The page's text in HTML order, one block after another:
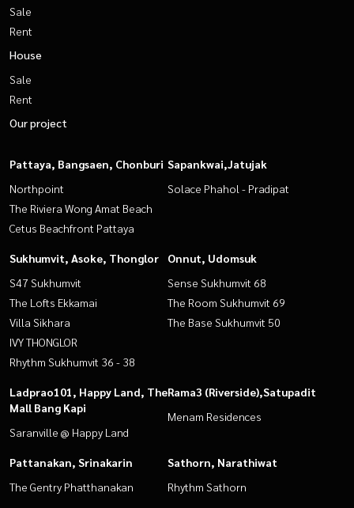
Sale
Rent
House
Sale
Rent
Our project
Pattaya, Bangsaen, Chonburi
Northpoint
The Riviera Wong Amat Beach
Cetus Beachfront Pattaya
Sapankwai,Jatujak
Solace Phahol - Pradipat
Sukhumvit, Asoke, Thonglor
S47 Sukhumvit
The Lofts Ekkamai
Villa Sikhara
IVY THONGLOR
Rhythm Sukhumvit 36 - 38
Onnut, Udomsuk
Sense Sukhumvit 68
The Room Sukhumvit 69
The Base Sukhumvit 50
Ladprao101, Happy Land, The
Mall Bang Kapi
Saranville @ Happy Land
Rama3 (Riverside),Satupadit
Menam Residences
Pattanakan, Srinakarin
The Gentry Phatthanakan
Sathorn, Narathiwat
Rhythm Sathorn